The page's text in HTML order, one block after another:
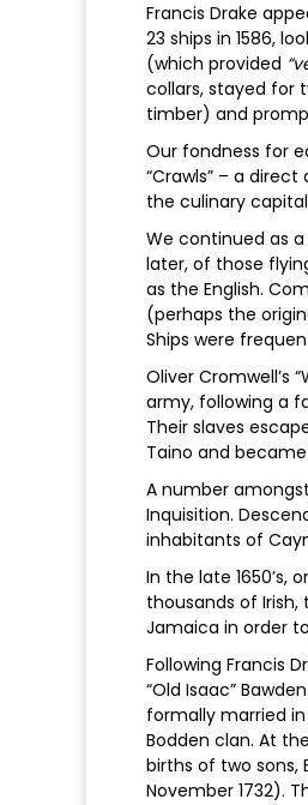
Francis Drake
23 ships in 1586,
(which provided
collars, stayed for
timber) and
Our fondness for
“Crawls” – a
the culinary
We continued as
later, of those
as the English.
(perhaps the
Ships were
Oliver Cromwell’s
army, following a
Their slaves
Taino and
A number
Inquisition.
inhabitants of
In the late 1650’s,
thousands of
Jamaica in order
Following Francis
“Old Isaac”
formally married
Bodden clan. At
births of two sons,
November 1732).